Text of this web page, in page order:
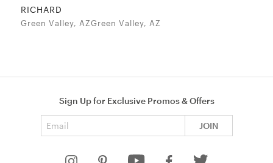
RICHARD
Green Valley, AZGreen Valley, AZ
Sign Up for Exclusive Promos & Offers
JOIN